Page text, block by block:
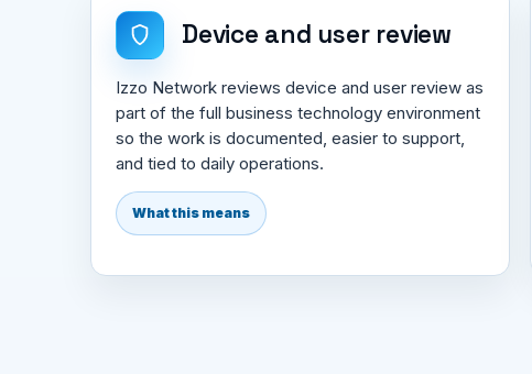
Device and user review
Izzo Network reviews device and user review as
part of the full business technology environment
so the work is documented, easier to support,
and tied to daily operations.
What this means